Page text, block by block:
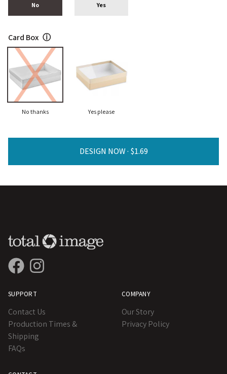
No Yes
Card Box ⓘ
No thanks Yes please
DESIGN NOW ·
SUPPORT
Contact Us
Production Times &
Shipping
FAQs
COMPANY
Our Story
Privacy Policy